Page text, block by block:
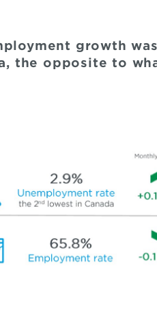
growth
the opposite to